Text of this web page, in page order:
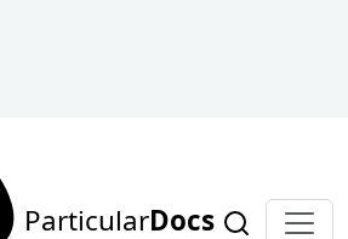
ParticularDocs